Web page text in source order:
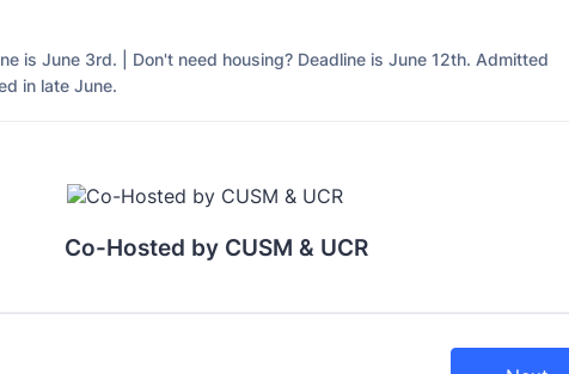
is June 3rd. | Don't need housing? Deadline is June 12th. Admitted
in late June.
Co-Hosted by CUSM & UCR